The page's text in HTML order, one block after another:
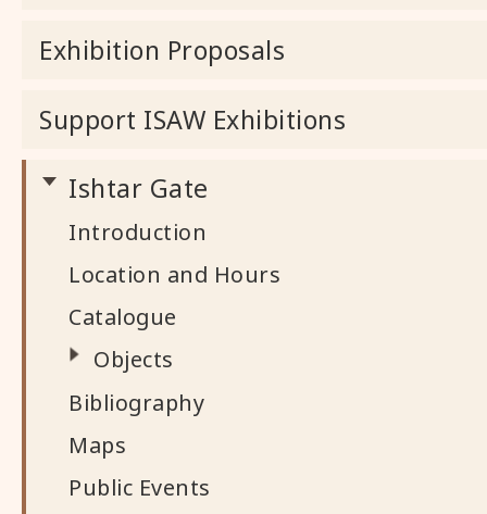
Exhibition Proposals
Support ISAW Exhibitions
Ishtar Gate
Introduction
Location and Hours
Catalogue
Objects
Bibliography
Maps
Public Events